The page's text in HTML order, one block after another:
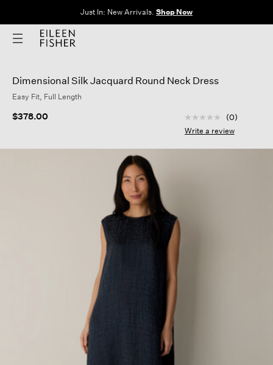
Just In: New Arrivals. Shop Now
Dimensional Silk Jacquard Round Neck Dress
Easy Fit, Full Length
$378.00 3.9 out of 5
No
rating
Same
(0)
Write a review